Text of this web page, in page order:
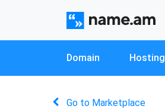
Domain Hosting
Go to Marketplace